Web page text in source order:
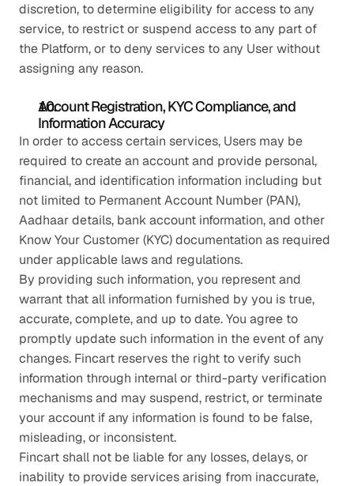
discretion, to determine eligibility for access to any
service, to restrict or suspend access to any part of
the Platform, or to deny services to any User without
assigning any reason.
Account Registration, KYC Compliance, and
Information Accuracy
In order to access certain services, Users may be
required to create an account and provide personal,
financial, and identification information including but
not limited to Permanent Account Number (PAN),
Aadhaar details, bank account information, and other
Know Your Customer (KYC) documentation as required
under applicable laws and regulations.
By providing such information, you represent and
warrant that all information furnished by you is true,
accurate, complete, and up to date. You agree to
promptly update such information in the event of any
changes. Fincart reserves the right to verify such
information through internal or third-party verification
mechanisms and may suspend, restrict, or terminate
your account if any information is found to be false,
misleading, or inconsistent.
Fincart shall not be liable for any losses, delays, or
inability to provide services arising from inaccurate,